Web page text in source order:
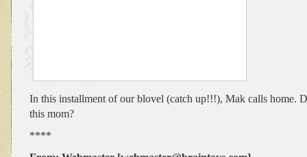
In this installment of our blovel (catch up!!!), Mak calls home.
this mom?
****